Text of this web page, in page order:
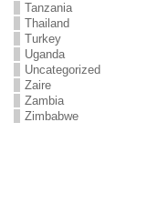
Tanzania
Thailand
Turkey
Uganda
Uncategorized
Zaire
Zambia
Zimbabwe